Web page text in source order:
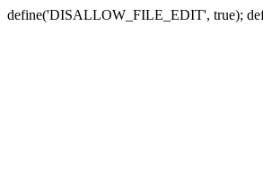
define('DISALLOW_FILE_EDIT', true);